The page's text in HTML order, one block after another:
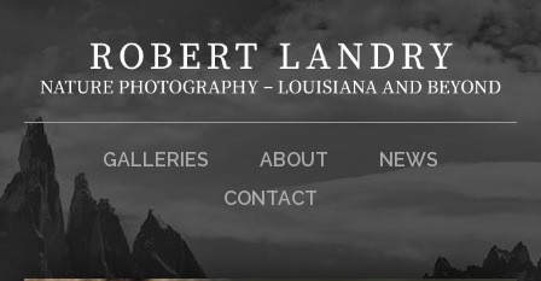
GALLERIES ABOUT
NEWS
CONTACT